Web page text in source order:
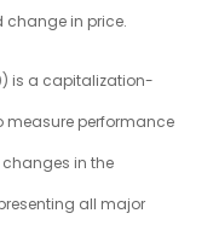
in price.
is a capitalization-
measure performance
in the
all major